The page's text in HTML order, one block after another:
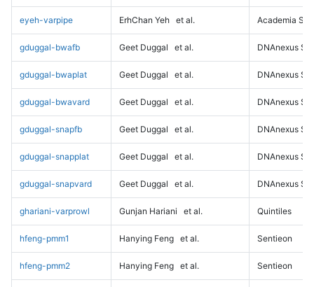
eyeh-varpipe ErhChan Yeh et al. Academia
gduggal-bwafb Geet Duggal et al. DNAnexus
gduggal-bwaplat Geet Duggal et al. DNAnexus
gduggal-bwavard Geet Duggal et al. DNAnexus
gduggal-snapfb Geet Duggal et al. DNAnexus
gduggal-snapplat Geet Duggal et al. DNAnexus
gduggal-snapvard Geet Duggal et al. DNAnexus
ghariani-varprowl Gunjan Hariani et al. Quintiles
hfeng-pmm1 Hanying Feng et al. Sentieon
hfeng-pmm2 Hanying Feng et al. Sentieon